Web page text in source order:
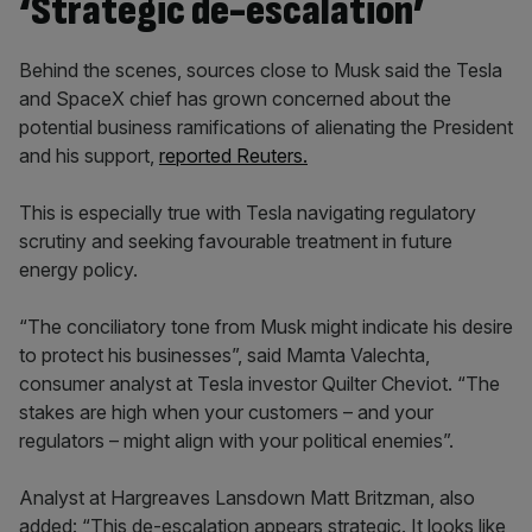
‘Strategic de-escalation’
Behind the scenes, sources close to Musk said the Tesla
and SpaceX chief has grown concerned about the
potential business ramifications of alienating the President
and his support, reported Reuters.
This is especially true with Tesla navigating regulatory
scrutiny and seeking favourable treatment in future
energy policy.
“The conciliatory tone from Musk might indicate his desire
to protect his businesses”, said Mamta Valechta,
consumer analyst at Tesla investor Quilter Cheviot. “The
stakes are high when your customers – and your
regulators – might align with your political enemies”.
Analyst at Hargreaves Lansdown Matt Britzman, also
added: “This de-escalation appears strategic. It looks like